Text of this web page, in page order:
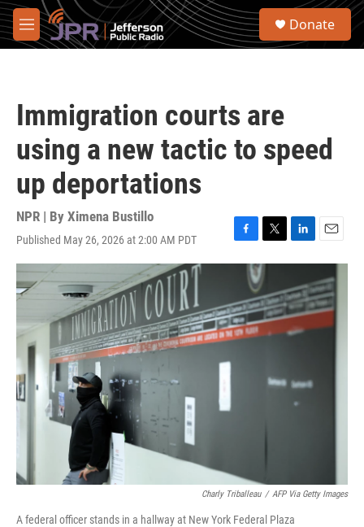
Skip to main content
M
e
S
Donate
Immigration courts are
using a new tactic to speed
up deportations
NPR | By Ximena Bustillo
Published May 26, 2026 at 2:00 AM PDT
F
a
b
o
o
T
w
i
t
t
e
r
L
i
k
e
d
I
E
m
a
i
l
Charly Triballeau / AFP Via Getty Images
A federal officer stands in a hallway at New York Federal Plaza